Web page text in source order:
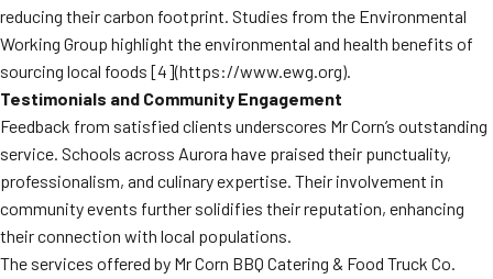
reducing their carbon footprint. Studies from the Environmental
Working Group highlight the environmental and health benefits of
sourcing local foods [4](https://www.ewg.org).
Testimonials and Community Engagement
Feedback from satisfied clients underscores Mr Corn’s outstanding
service. Schools across Aurora have praised their punctuality,
professionalism, and culinary expertise. Their involvement in
community events further solidifies their reputation, enhancing
their connection with local populations.
The services offered by Mr Corn BBQ Catering & Food Truck Co.